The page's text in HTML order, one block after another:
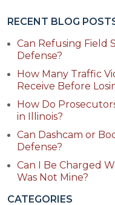
RECENT BLOG
Can Refusing Field
Defense?
How Many Traffic
Receive Before
How Do
in Illinois?
Can Dashcam or
Defense?
Can I Be Charged
Was Not Mine?
CATEGORIES